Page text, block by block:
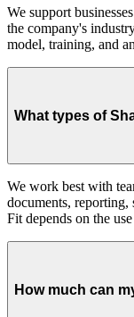
We support
the company's
model, training, and
What types of
We work best with
documents,
Fit depends on the
How much can